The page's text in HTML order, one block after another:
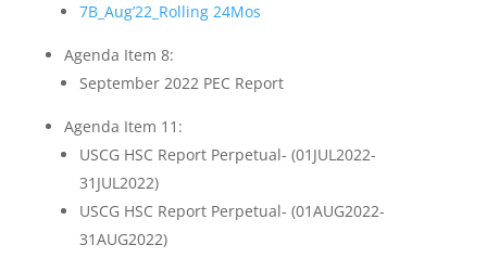
7B_Aug’22_Rolling 24Mos
Agenda Item 8:
September 2022 PEC Report
Agenda Item 11:
USCG HSC Report Perpetual- (01JUL2022-
31JUL2022)
USCG HSC Report Perpetual- (01AUG2022-
31AUG2022)